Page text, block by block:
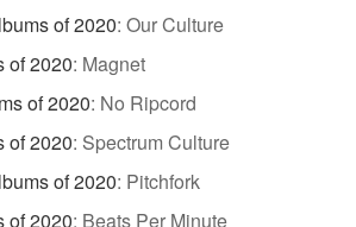
of 2020: Our Culture
of 2020: Magnet
of 2020: No Ripcord
of 2020: Spectrum Culture
of 2020: Pitchfork
of 2020: Beats Per Minute